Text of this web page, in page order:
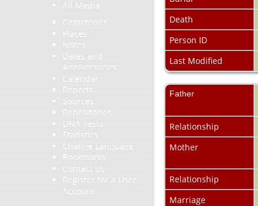
All Media
Cemeteries
Places
Notes
Dates and
Anniversaries
Calendar
Reports
Sources
Repositories
DNA Tests
Statistics
Change Language
Bookmarks
Contact Us
Register for a User
Account
Death
Person ID
Last Modified
Father
Relationship
Mother
Relationship
Marriage